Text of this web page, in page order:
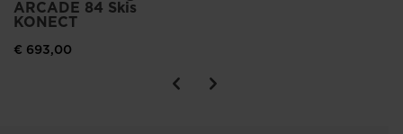
ARCADE 84 Skis
KONECT
€ 693,00